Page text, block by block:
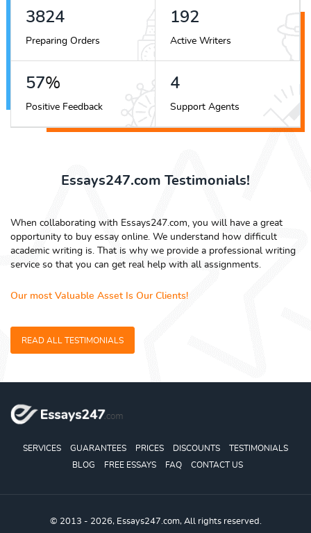
4300
Preparing Orders
216
Active Writers
64%
Positive Feedback
4
Support Agents
Essays247.com Testimonials!
When collaborating with Essays247.com, you will have a great
opportunity to buy essay online. We understand how difficult
academic writing is. That is why we provide a professional writing
service so that you can get real help with all assignments.
Our most Valuable Asset Is Our Clients!
READ ALL TESTIMONIALS
SERVICES GUARANTEES PRICES DISCOUNTS
TESTIMONIALS
BLOG
FREE ESSAYS FAQ CONTACT US
© 2013 - 2026, Essays247.com, All rights reserved.